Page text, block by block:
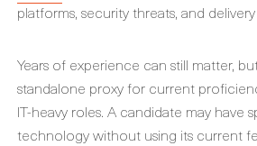
platforms, security threats, and
Years of experience can still matter,
standalone proxy for current
IT-heavy roles. A candidate may have
technology without using its current